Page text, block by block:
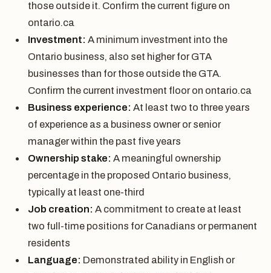
those outside it. Confirm the current figure on
ontario.ca
Investment: A minimum investment into the
Ontario business, also set higher for GTA
businesses than for those outside the GTA.
Confirm the current investment floor on ontario.ca
Business experience: At least two to three years
of experience as a business owner or senior
manager within the past five years
Ownership stake: A meaningful ownership
percentage in the proposed Ontario business,
typically at least one-third
Job creation: A commitment to create at least
two full-time positions for Canadians or permanent
residents
Language: Demonstrated ability in English or